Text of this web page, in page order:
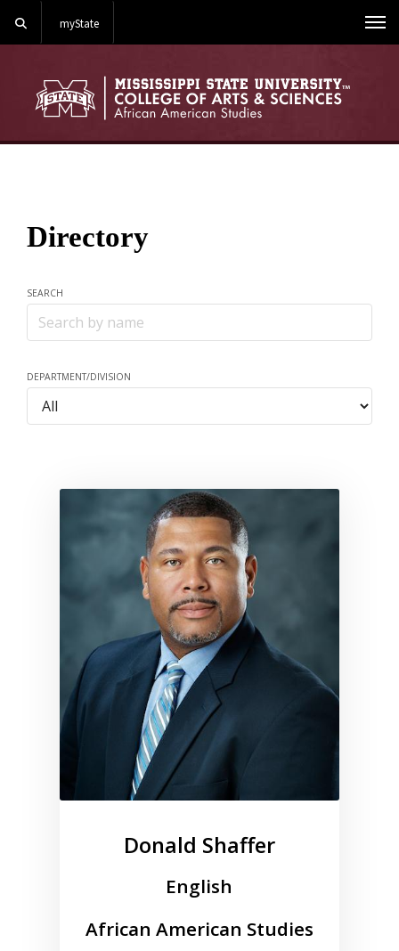
myState
Directory
SEARCH
DEPARTMENT/DIVISION
Search
Link to profile for Donald
Donald Shaffer
English
African American Studies